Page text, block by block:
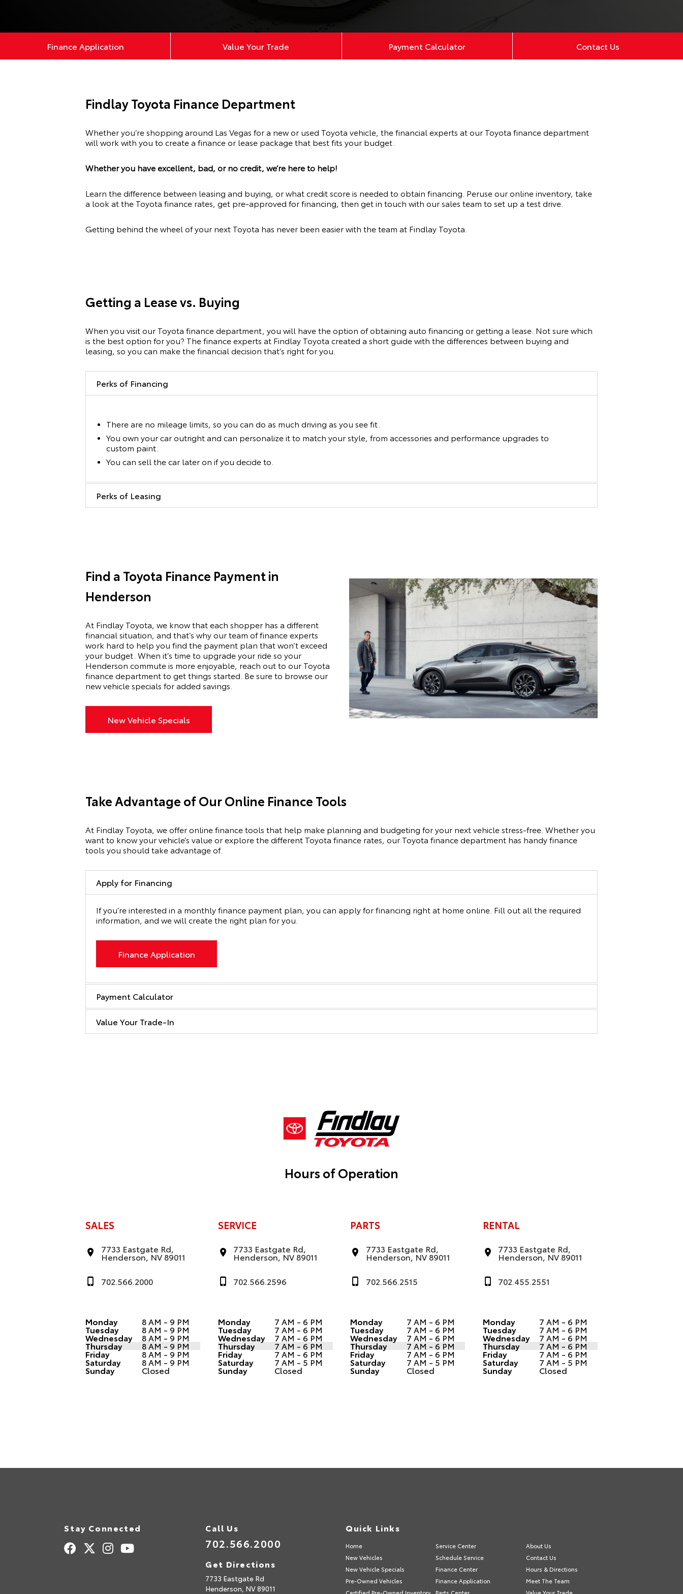
Finance Application Value Your Trade Payment Calculator Contact Us
Findlay Toyota Finance Department
Whether you’re shopping around Las Vegas for a new or used Toyota vehicle, the financial experts at our Toyota finance department
will work with you to create a finance or lease package that best fits your budget.
Whether you have excellent, bad, or no credit, we’re here to help!
Learn the difference between leasing and buying, or what credit score is needed to obtain financing. Peruse our online inventory, take
a look at the Toyota finance rates, get pre-approved for financing, then get in touch with our sales team to set up a test drive.
Getting behind the wheel of your next Toyota has never been easier with the team at Findlay Toyota.
Getting a Lease vs. Buying
When you visit our Toyota finance department, you will have the option of obtaining auto financing or getting a lease. Not sure which
is the best option for you? The finance experts at Findlay Toyota created a short guide with the differences between buying and
leasing, so you can make the financial decision that’s right for you.
Perks of Financing
There are no mileage limits, so you can do as much driving as you see fit.
You own your car outright and can personalize it to match your style, from accessories and performance upgrades to
custom paint.
You can sell the car later on if you decide to.
Perks of Leasing
Find a Toyota Finance Payment in
Henderson
At Findlay Toyota, we know that each shopper has a different
financial situation, and that’s why our team of finance experts
work hard to help you find the payment plan that won’t exceed
your budget. When it’s time to upgrade your ride so your
Henderson commute is more enjoyable, reach out to our Toyota
finance department to get things started. Be sure to browse our
new vehicle specials for added savings.
New Vehicle Specials
Take Advantage of Our Online Finance Tools
At Findlay Toyota, we offer online finance tools that help make planning and budgeting for your next vehicle stress-free. Whether you
want to know your vehicle’s value or explore the different Toyota finance rates, our Toyota finance department has handy finance
tools you should take advantage of.
Apply for Financing
If you’re interested in a monthly finance payment plan, you can apply for financing right at home online. Fill out all the required
information, and we will create the right plan for you.
Finance Application
Payment Calculator
Value Your Trade-In
Hours of Operation
SALES
7733 Eastgate Rd,
Henderson, NV 89011
702.566.2000
Monday 8 AM - 9 PM
Tuesday 8 AM - 9 PM
Wednesday 8 AM - 9 PM
Thursday 8 AM - 9 PM
Friday 8 AM - 9 PM
Saturday 8 AM - 9 PM
Sunday Closed
SERVICE
7733 Eastgate Rd,
Henderson, NV 89011
702.566.2596
Monday 7 AM - 6 PM
Tuesday 7 AM - 6 PM
Wednesday 7 AM - 6 PM
Thursday 7 AM - 6 PM
Friday 7 AM - 6 PM
Saturday 7 AM - 5 PM
Sunday Closed
PARTS
7733 Eastgate Rd,
Henderson, NV 89011
702.566.2515
Monday 7 AM - 6 PM
Tuesday 7 AM - 6 PM
Wednesday 7 AM - 6 PM
Thursday 7 AM - 6 PM
Friday 7 AM - 6 PM
Saturday 7 AM - 5 PM
Sunday Closed
RENTAL
7733 Eastgate Rd,
Henderson, NV 89011
702.455.2551
Monday 7 AM - 6 PM
Tuesday 7 AM - 6 PM
Wednesday 7 AM - 6 PM
Thursday 7 AM - 6 PM
Friday 7 AM - 6 PM
Saturday 7 AM - 5 PM
Sunday Closed
Stay Connected Call Us
702.566.2000
Get Directions
7733 Eastgate Rd
Henderson, NV89011
Quick Links
Home Service Center
About Us
New Vehicles
Schedule Service
Contact Us
New Vehicle Specials
Finance Center
Hours & Directions
Pre-Owned Vehicles
Finance Application
Meet The Team